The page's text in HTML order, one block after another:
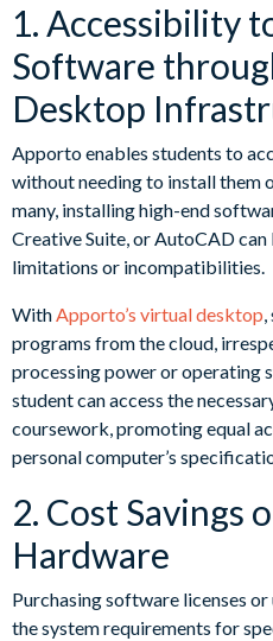
1. Accessibility
Software
Desktop
Apporto enables students to
without needing to install them
many, installing high-end
Creative Suite, or AutoCAD
limitations or incompatibilities.
WithApporto’s virtual desktop,
programs from the cloud,
processing power or operating
student can access the
coursework, promoting equal
personal computer’s
2. Cost Savings
Hardware
Purchasing software licenses
the system requirements for